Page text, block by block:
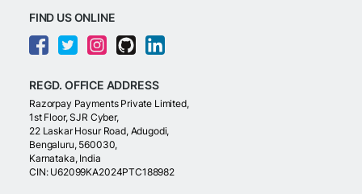
FIND US ONLINE
REGD. OFFICE ADDRESS
Razorpay Payments Private Limited,
1st Floor, SJR Cyber,
22 Laskar Hosur Road, Adugodi,
Bengaluru, 560030,
Karnataka, India
CIN: U62099KA2024PTC188982